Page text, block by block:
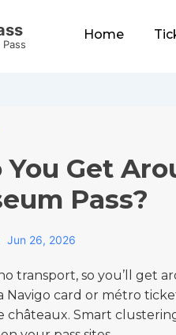
Home
You Get
Pass?
Jun 26, 2026
transport, so you’ll get
Navigo card or métro
châteaux. Smart